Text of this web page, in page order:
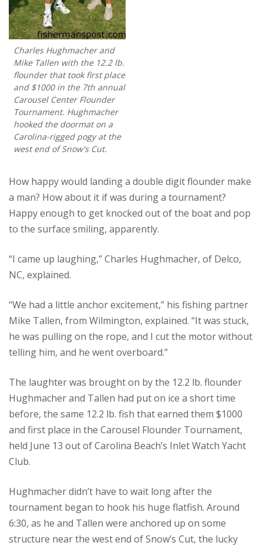
Charles Hughmacher and
Mike Tallen with the 12.2 lb.
flounder that took first place
and $1000 in the 7th annual
Carousel Center Flounder
Tournament. Hughmacher
hooked the doormat on a
Carolina-rigged pogy at the
west end of Snow's Cut.
How happy would landing a double digit flounder make
a man? How about it if was during a tournament?
Happy enough to get knocked out of the boat and pop
to the surface smiling, apparently.
“I came up laughing,” Charles Hughmacher, of Delco,
NC, explained.
“We had a little anchor excitement,” his fishing partner
Mike Tallen, from Wilmington, explained. “It was stuck,
he was pulling on the rope, and I cut the motor without
telling him, and he went overboard.”
The laughter was brought on by the 12.2 lb. flounder
Hughmacher and Tallen had put on ice a short time
before, the same 12.2 lb. fish that earned them $1000
and first place in the Carousel Flounder Tournament,
held June 13 out of Carolina Beach’s Inlet Watch Yacht
Club.
Hughmacher didn’t have to wait long after the
tournament began to hook his huge flatfish. Around
6:30, as he and Tallen were anchored up on some
structure near the west end of Snow’s Cut, the lucky